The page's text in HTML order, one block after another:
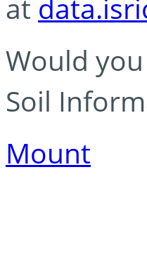
at
Would
Soil
Mount